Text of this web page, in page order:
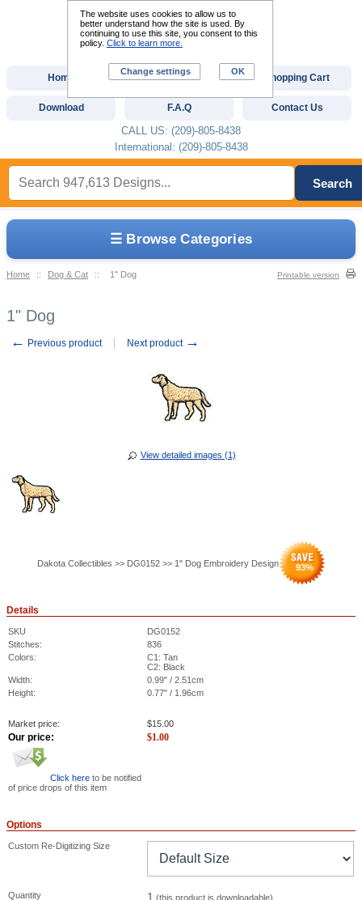
☰ Browse Categories
Home :: Dog & Cat :: 1" Dog Printable version
1" Dog
← Previous product Next product →
View detailed images (1)
Dakota Collectibles >> DG0152 >> 1" Dog Embroidery Design 93%
Details
SKU
DG0152
Stitches:
836
Colors:
C1: Tan
C2: Black
Width:
0.99" / 2.51cm
Height:
0.77" / 1.96cm
Market price: $15.00
Our price: $1.00
Click here to be notified
of price drops of this item
Options
Custom Re-Digitizing Size
Quantity 1 (this product is downloadable)
Home Custom Digitizing Shopping Cart
Download F.A.Q Contact Us
CALL US: (209)-805-8438
International: (209)-805-8438
Search
The website uses cookies to allow us to
better understand how the site is used. By
continuing to use this site, you consent to this
policy. Click to learn more.
Change settings OK